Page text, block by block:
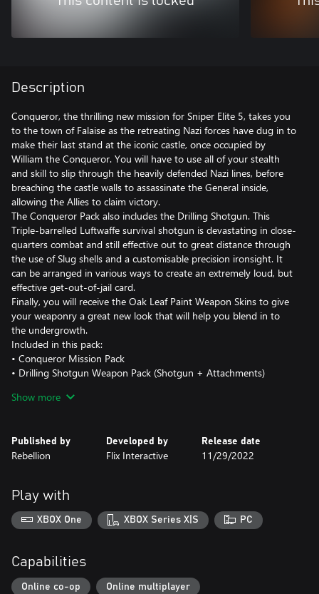
Description
Conqueror, the thrilling new mission for Sniper Elite 5, takes you
to the town of Falaise as the retreating Nazi forces have dug in to
make their last stand at the iconic castle, once occupied by
William the Conqueror. You will have to use all of your stealth
and skill to slip through the heavily defended Nazi lines, before
breaching the castle walls to assassinate the General inside,
allowing the Allies to claim victory.
The Conqueror Pack also includes the Drilling Shotgun. This
Triple-barrelled Luftwaffe survival shotgun is devastating in close-
quarters combat and still effective out to great distance through
the use of Slug shells and a customisable precision ironsight. It
can be arranged in various ways to create an extremely loud, but
effective get-out-of-jail card.
Finally, you will receive the Oak Leaf Paint Weapon Skins to give
your weaponry a great new look that will help you blend in to
the undergrowth.
Included in this pack:
• Conqueror Mission Pack
• Drilling Shotgun Weapon Pack (Shotgun + Attachments)
Show more
Published by
Rebellion
Developed by
Flix Interactive
Release date
11/29/2022
Play with
XBOX One XBOX Series X|S PC
Capabilities
Online co-op Online multiplayer